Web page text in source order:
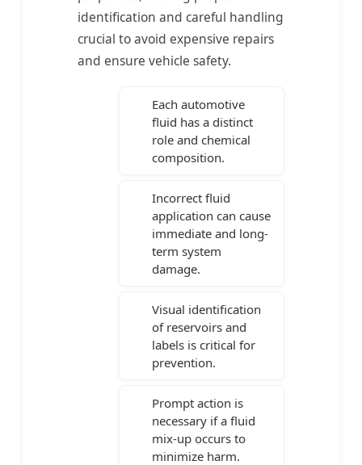
identification and careful handling
crucial to avoid expensive repairs
and ensure vehicle safety.
Each automotive
fluid has a distinct
role and chemical
composition.
Incorrect fluid
application can cause
immediate and long-
term system
damage.
Visual identification
of reservoirs and
labels is critical for
prevention.
Prompt action is
necessary if a fluid
mix-up occurs to
minimize harm.